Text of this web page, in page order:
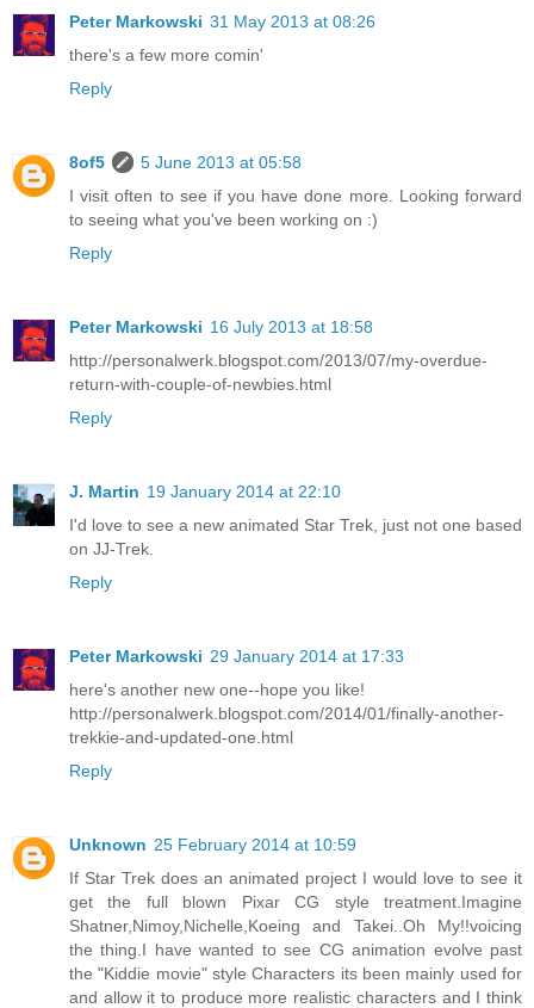
Peter Markowski 31 May 2013 at 08:26
there's a few more comin'
Reply
8of5
5 June 2013 at 05:58
I visit often to see if you have done more. Looking forward
to seeing what you've been working on :)
Reply
Peter Markowski 16 July 2013 at 18:58
http://personalwerk.blogspot.com/2013/07/my-overdue-
return-with-couple-of-newbies.html
Reply
J. Martin 19 January 2014 at 22:10
I'd love to see a new animated Star Trek, just not one based
on JJ-Trek.
Reply
Peter Markowski 29 January 2014 at 17:33
here's another new one--hope you like!
http://personalwerk.blogspot.com/2014/01/finally-another-
trekkie-and-updated-one.html
Reply
Unknown 25 February 2014 at 10:59
If Star Trek does an animated project I would love to see it
get the full blown Pixar CG style treatment.Imagine
Shatner,Nimoy,Nichelle,Koeing and Takei..Oh My!!voicing
the thing.I have wanted to see CG animation evolve past
the "Kiddie movie" style Characters its been mainly used for
and allow it to produce more realistic characters and I think